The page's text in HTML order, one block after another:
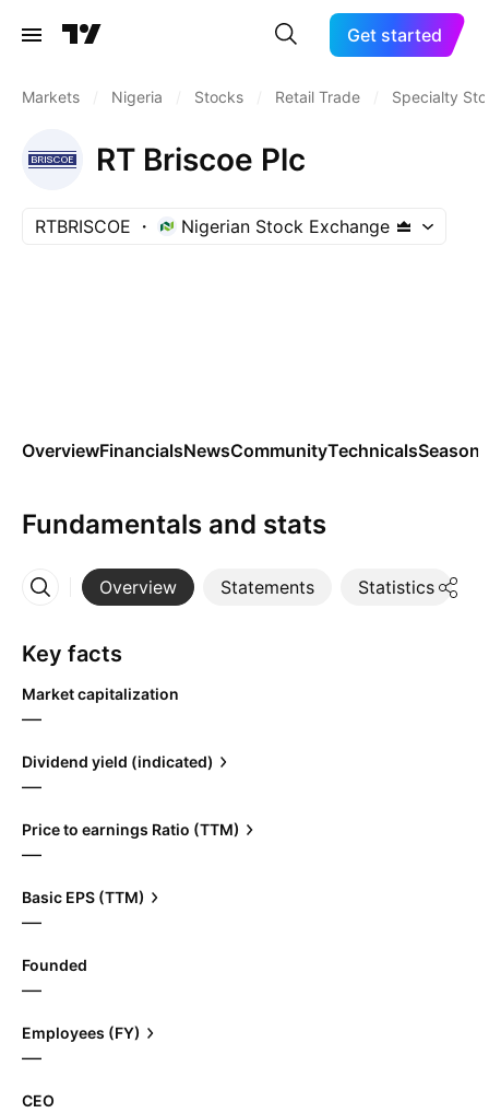
Get started
Markets Nigeria Stocks Retail Trade Specialty
RT Briscoe Plc
RTBRISCOE Nigerian Stock Exchange
OverviewFinancialsNewsCommunityTechnicals
Fundamentals and stats
Overview Statements Statistics
More
Key facts
Market capitalization
—
Dividend yield (indicated)
—
Price to earnings Ratio (TTM)
—
Basic EPS (TTM)
—
Founded
—
Employees (FY)
—
CEO